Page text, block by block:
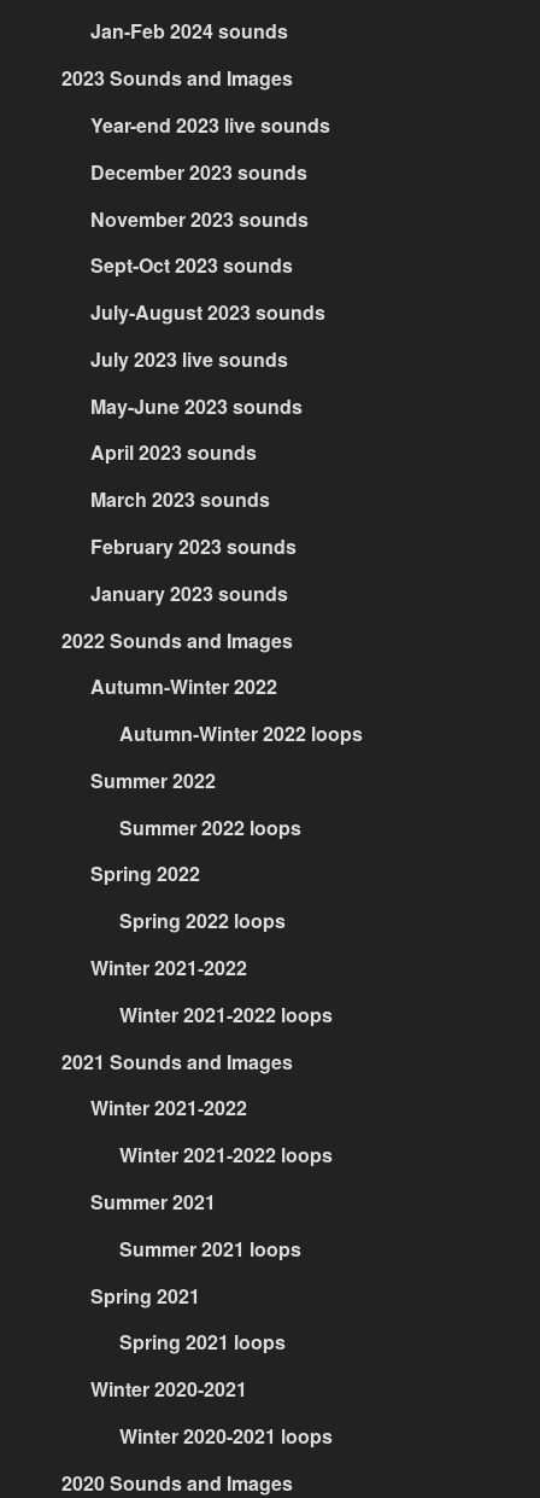
Jan-Feb 2024 sounds
2023 Sounds and Images
Year-end 2023 live sounds
December 2023 sounds
November 2023 sounds
Sept-Oct 2023 sounds
July-August 2023 sounds
July 2023 live sounds
May-June 2023 sounds
April 2023 sounds
March 2023 sounds
February 2023 sounds
January 2023 sounds
2022 Sounds and Images
Autumn-Winter 2022
Autumn-Winter 2022 loops
Summer 2022
Summer 2022 loops
Spring 2022
Spring 2022 loops
Winter 2021-2022
Winter 2021-2022 loops
2021 Sounds and Images
Winter 2021-2022
Winter 2021-2022 loops
Summer 2021
Summer 2021 loops
Spring 2021
Spring 2021 loops
Winter 2020-2021
Winter 2020-2021 loops
2020 Sounds and Images